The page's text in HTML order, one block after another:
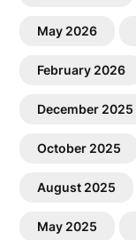
May 2026
February 2026
December 2025
October 2025
August 2025
May 2025